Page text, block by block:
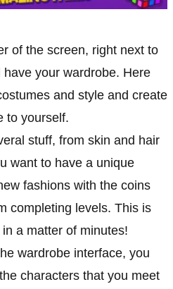
of the screen, right next to
your wardrobe. Here
and style and create
to yourself.
stuff, from skin and hair
want to have a unique
fashions with the coins
completing levels. This is
a matter of minutes!
wardrobe interface, you
characters that you meet